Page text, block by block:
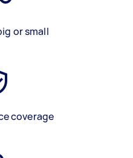
or small
coverage